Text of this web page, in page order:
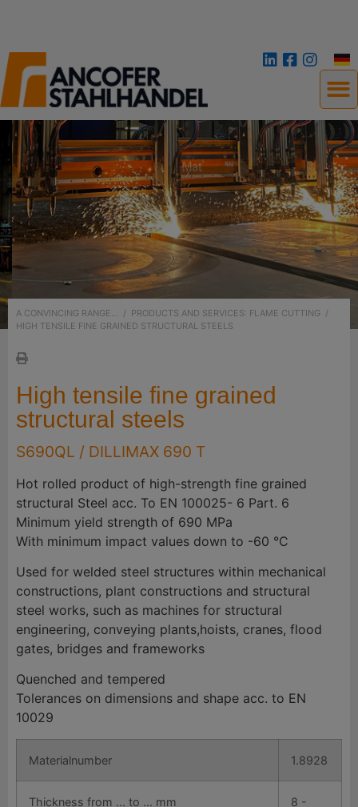
A CONVINCING RANGE... / PRODUCTS AND SERVICES: FLAME CUTTING /
HIGH TENSILE FINE GRAINED STRUCTURAL STEELS
High tensile fine grained
structural steels
S690QL / DILLIMAX 690 T
Hot rolled product of high-strength fine grained
structural Steel acc. To EN 100025- 6 Part. 6
Minimum yield strength of 690 MPa
With minimum impact values down to -60 °C
Used for welded steel structures within mechanical
constructions, plant constructions and structural
steel works, such as machines for structural
engineering, conveying plants,hoists, cranes, flood
gates, bridges and frameworks
Quenched and tempered
Tolerances on dimensions and shape acc. to EN
10029
Materialnumber 1.8928
Thickness from ... to ... mm
8 -